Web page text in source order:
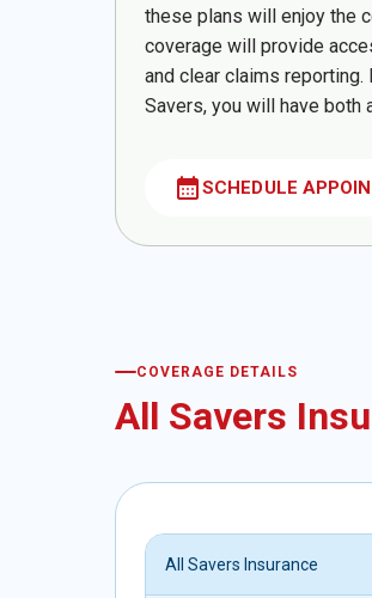
these plans will enjoy the
coverage will provide
and clear claims
Savers, you will have
calendar_monthSCHEDULE
COVERAGE DETAILS
All Savers
All Savers Insurance